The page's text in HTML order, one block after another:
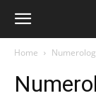
Home